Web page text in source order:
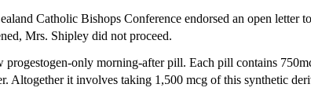
Catholic Bishops Conference endorsed an open
Mrs. Shipley did not proceed.
progestogen-only morning-after pill. Each pill contains
Altogether it involves taking 1,500 mcg of this synthetic